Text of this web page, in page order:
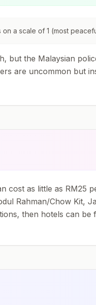
a scale of 1 (most
but the Malaysian
are uncommon but
as little as RM25
Rahman/Chow Kit,
then hotels can